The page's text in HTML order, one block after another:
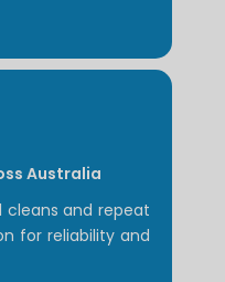
Australia
cleans and repeat
for reliability and